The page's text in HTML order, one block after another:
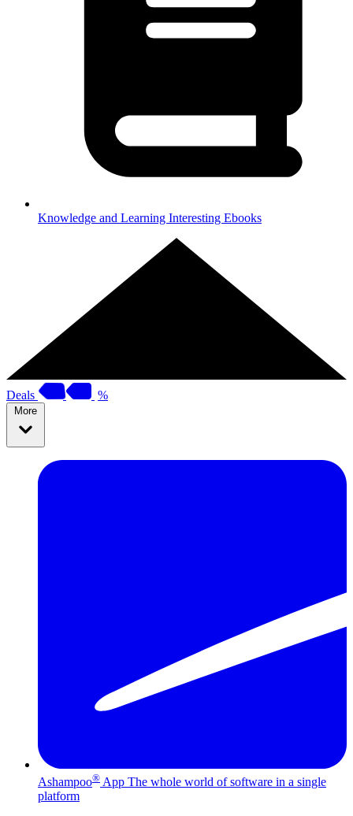
Knowledge and Learning Interesting Ebooks
Deals %
More
Ashampoo® App The whole world of software in a single
platform